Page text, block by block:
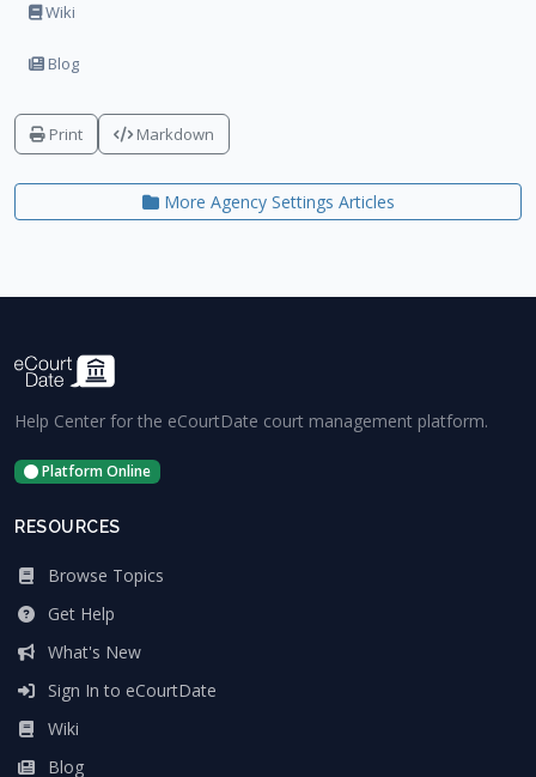
Wiki
Blog
Print Markdown
More Agency Settings Articles
Help Center for the eCourtDate court management platform.
Platform Online
RESOURCES
Browse Topics
Get Help
What's New
Sign In to eCourtDate
Wiki
Blog